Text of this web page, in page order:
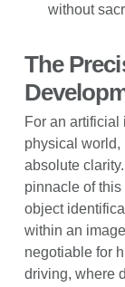
without
The
For an
physical world,
absolute
pinnacle of
object
within an
negotiable for
driving, where